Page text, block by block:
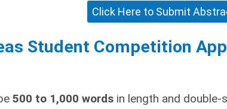
Click Here to Submit
Student Competition
500 to 1,000 words in length and double-